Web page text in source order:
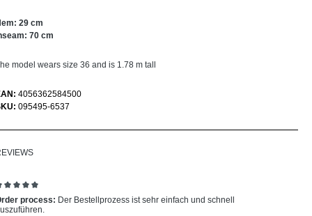
29 cm
70 cm
model wears size 36 and is 1.78 m tall
4056362584500
095495-6537
with rating of 5 out of 5 stars
process: Der Bestellprozess ist sehr einfach und schnell